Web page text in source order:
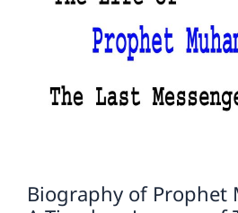
Biography of Prophet